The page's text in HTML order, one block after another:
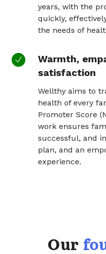
years, with the
quickly,
the needs of
Warmth,
satisfaction
Wellthy aims to
health of every
Promoter Score
work ensures
successful, and
plan, and an
experience.
Our